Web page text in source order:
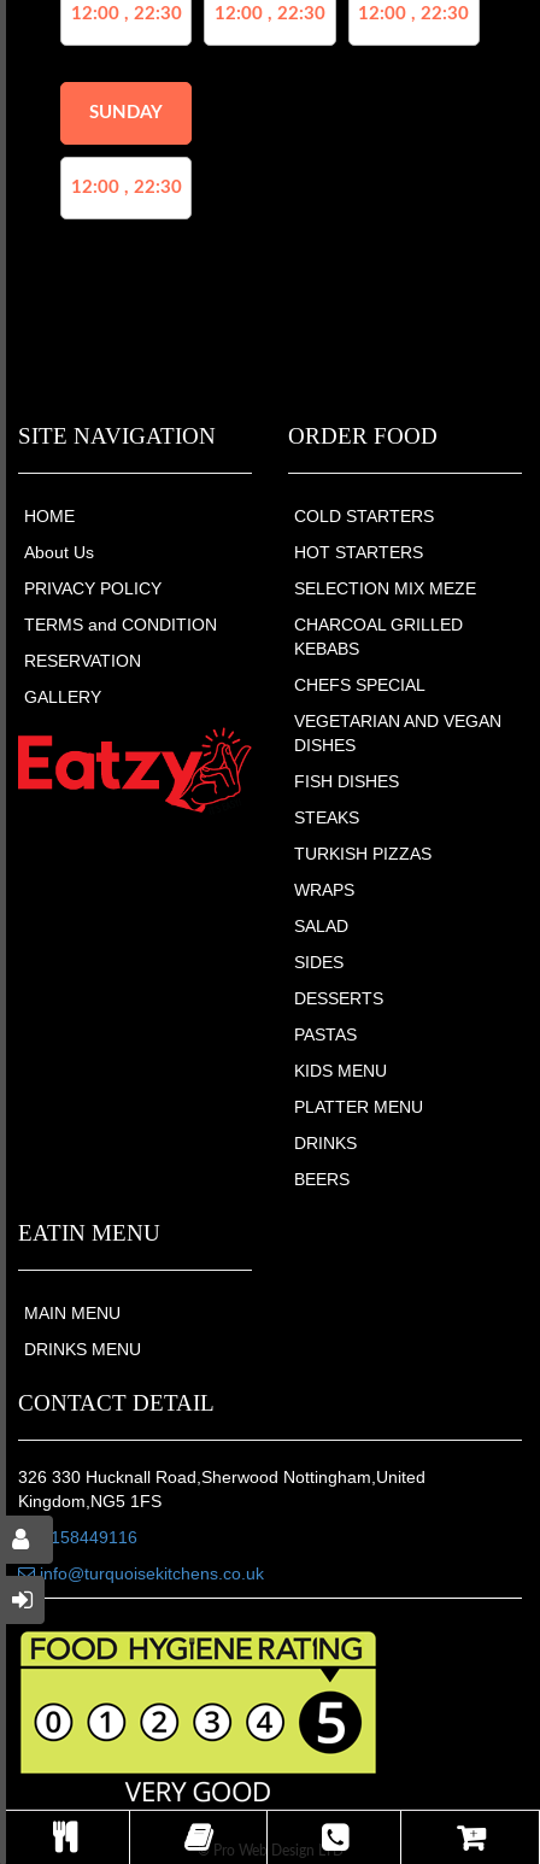
12:00 , 22:30 12:00 , 22:30 12:00 , 22:30
SUNDAY
12:00 , 22:30
SITE NAVIGATION
HOME
About Us
PRIVACY POLICY
TERMS and CONDITION
RESERVATION
GALLERY
ORDER FOOD
COLD STARTERS
HOT STARTERS
SELECTION MIX MEZE
CHARCOAL GRILLED
KEBABS
CHEFS SPECIAL
VEGETARIAN AND VEGAN
DISHES
FISH DISHES
STEAKS
TURKISH PIZZAS
WRAPS
SALAD
SIDES
DESSERTS
PASTAS
KIDS MENU
PLATTER MENU
DRINKS
BEERS
EATIN MENU
MAIN MENU
DRINKS MENU
CONTACT DETAIL
326 330 Hucknall Road,Sherwood Nottingham,United
Kingdom,NG5 1FS
01158449116
info@turquoisekitchens.co.uk
© Pro Web Design LTD